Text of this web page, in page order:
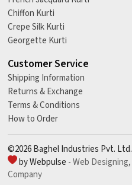
Chiffon Kurti
Crepe Silk Kurti
Georgette Kurti
Customer Service
Shipping Information
Returns & Exchange
Terms & Conditions
How to Order
©2026 Baghel Industries Pvt.
by Webpulse -Web Designing,
Company